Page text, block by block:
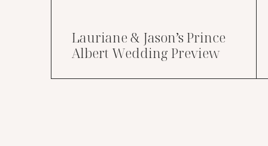
Lauriane & Jason’s Prince
Albert Wedding Preview